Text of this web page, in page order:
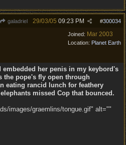
galadriel #300034
29/03/05 09:23 PM
Joined: Mar 2003
Location: Planet Earth
embedded her penis in my keybord's
the pope's fly open through
eating rancid lunch for feathery
missed Cop that bounced.
images/graemlins/tongue.gif" alt=""